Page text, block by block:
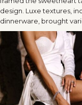
design. Luxe textures,
dinnerware, brought